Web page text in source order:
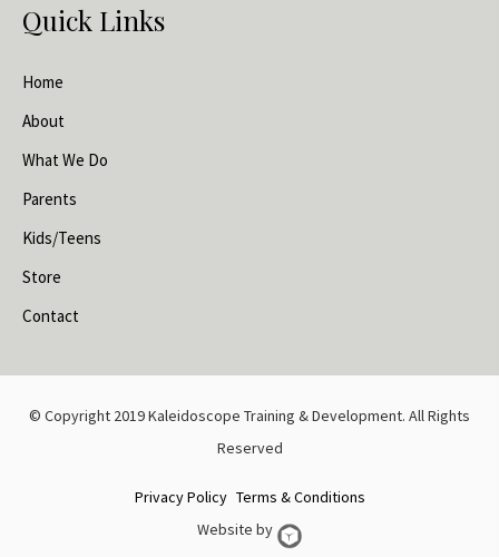
Quick Links
Home
About
What We Do
Parents
Kids/Teens
Store
Contact
© Copyright 2019 Kaleidoscope Training & Development. All Rights
Reserved
Privacy Policy Terms & Conditions
Website by